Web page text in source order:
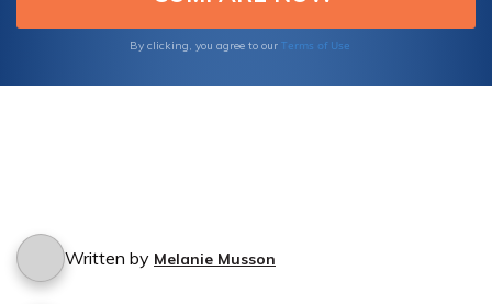
By clicking, you agree to our Terms of Use
Written by Melanie Musson